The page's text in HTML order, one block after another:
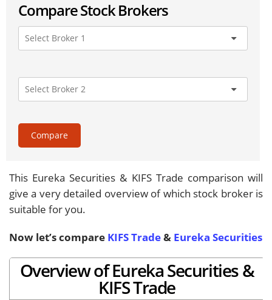
Compare Stock Brokers
Compare
This Eureka Securities & KIFS Trade comparison will
give a very detailed overview of which stock broker is
suitable for you.
Now let’s compare KIFS Trade& Eureka Securities
Overview of Eureka Securities &
KIFS Trade